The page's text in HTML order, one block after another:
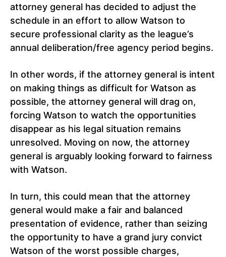
attorney general has decided to adjust the
schedule in an effort to allow Watson to
secure professional clarity as the league’s
annual deliberation/free agency period begins.
In other words, if the attorney general is intent
on making things as difficult for Watson as
possible, the attorney general will drag on,
forcing Watson to watch the opportunities
disappear as his legal situation remains
unresolved. Moving on now, the attorney
general is arguably looking forward to fairness
with Watson.
In turn, this could mean that the attorney
general would make a fair and balanced
presentation of evidence, rather than seizing
the opportunity to have a grand jury convict
Watson of the worst possible charges,